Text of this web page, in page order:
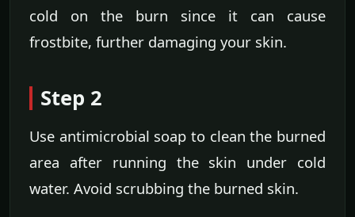
cold on the burn since it can cause
frostbite, further damaging your skin.
Step 2
Use antimicrobial soap to clean the burned
area after running the skin under cold
water. Avoid scrubbing the burned skin.